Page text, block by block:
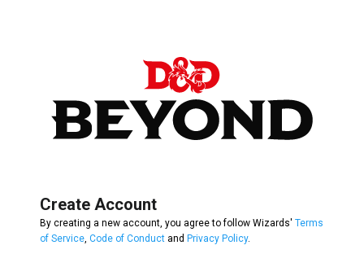
Create Account
By creating a new account, you agree to follow Wizards' Terms
of Service Code of Conduct and Privacy Policy.